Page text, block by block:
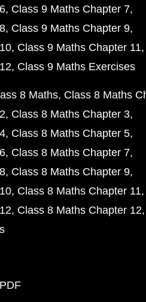
Class 9 Maths Chapter 7
Class 9 Maths Chapter 9
Class 9 Maths Chapter 11
Class 9 Maths Exercises
8 Maths Class 8 Maths
Class 8 Maths Chapter 3
Class 8 Maths Chapter 5
Class 8 Maths Chapter 7
Class 8 Maths Chapter 9
Class 8 Maths Chapter 11
Class 8 Maths Chapter 12